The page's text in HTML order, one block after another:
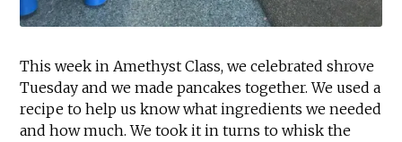
This week in Amethyst Class, we celebrated shrove
Tuesday and we made pancakes together. We used a
recipe to help us know what ingredients we needed
and how much. We took it in turns to whisk the